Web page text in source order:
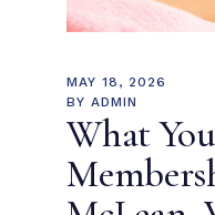
MAY 18, 2026
BY ADMIN
What